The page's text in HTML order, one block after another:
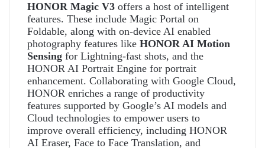
HONOR Magic V3 offers a host of intelligent
features. These include Magic Portal on
Foldable, along with on-device AI enabled
photography features like HONOR AI Motion
Sensing for Lightning-fast shots, and the
HONOR AI Portrait Engine for portrait
enhancement. Collaborating with Google Cloud,
HONOR enriches a range of productivity
features supported by Google’s AI models and
Cloud technologies to empower users to
improve overall efficiency, including HONOR
AI Eraser, Face to Face Translation, and